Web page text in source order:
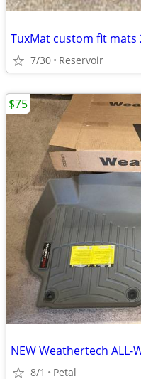
TuxMat custom fit mats
7/30 Reservoir
8/1 Petal
$75